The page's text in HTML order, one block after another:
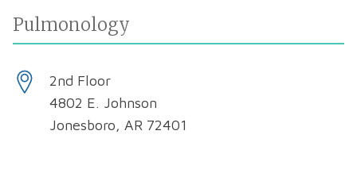
Pulmonology
2nd Floor
4802 E. Johnson
Jonesboro, AR 72401